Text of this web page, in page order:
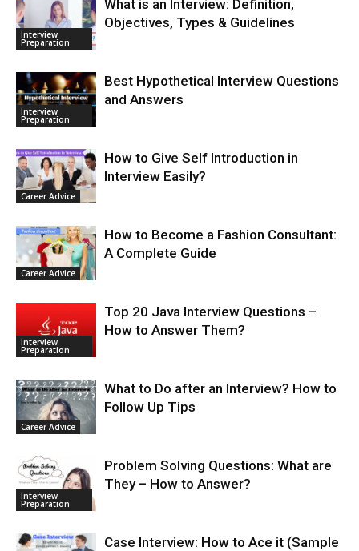
Interview
Preparation
What is an Interview: Definition,
Objectives, Types & Guidelines
Interview
Preparation
Best Hypothetical Interview Questions
and Answers
Career Advice
How to Give Self Introduction in
Interview Easily?
Career Advice
How to Become a Fashion Consultant:
A Complete Guide
Interview
Preparation
Top 20 Java Interview Questions –
How to Answer Them?
Career Advice
What to Do after an Interview? How to
Follow Up Tips
Interview
Preparation
Problem Solving Questions: What are
They – How to Answer?
Case Interview: How to Ace it (Sample